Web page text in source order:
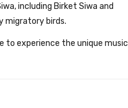
including Birket Siwa and
migratory birds.
to experience the unique music